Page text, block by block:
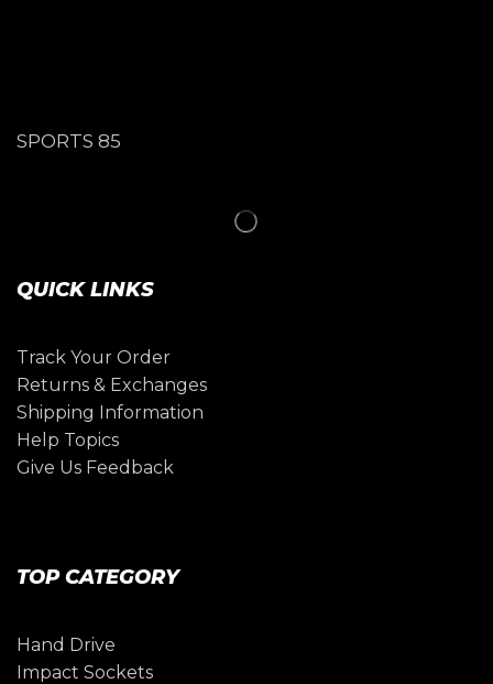
SPORTS 85
QUICK LINKS
Track Your Order
Returns & Exchanges
Shipping Information
Help Topics
Give Us Feedback
TOP CATEGORY
Hand Drive
Impact Sockets